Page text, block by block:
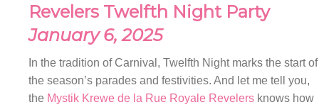
Revelers Twelfth Night Party
January 6, 2025
In the tradition of Carnival, Twelfth Night marks the start of
the season’s parades and festivities. And let me tell you,
the Mystik Krewe de la Rue Royale Revelers knows how